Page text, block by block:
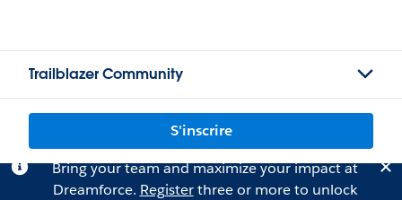
Trailblazer Community
S'inscrire
Bring your team and maximize your impact at
Dreamforce. Registerthree or more to unlock